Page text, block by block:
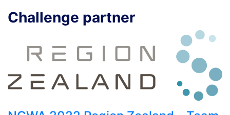
Challenge partner